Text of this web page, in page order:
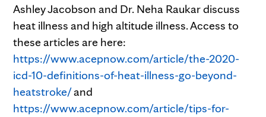
Ashley Jacobson and Dr. Neha Raukar discuss
heat illness and high altitude illness. Access to
these articles are here:
https://www.acepnow.com/article/the-2020-
icd-10-definitions-of-heat-illness-go-beyond-
heatstroke/and
https://www.acepnow.com/article/tips-for-